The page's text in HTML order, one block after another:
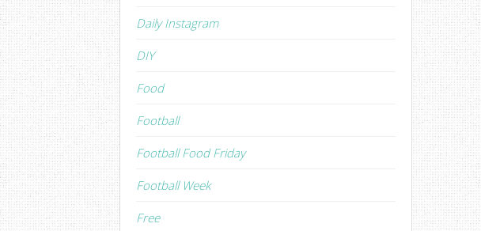
Daily Instagram
DIY
Food
Football
Football Food Friday
Football Week
Free